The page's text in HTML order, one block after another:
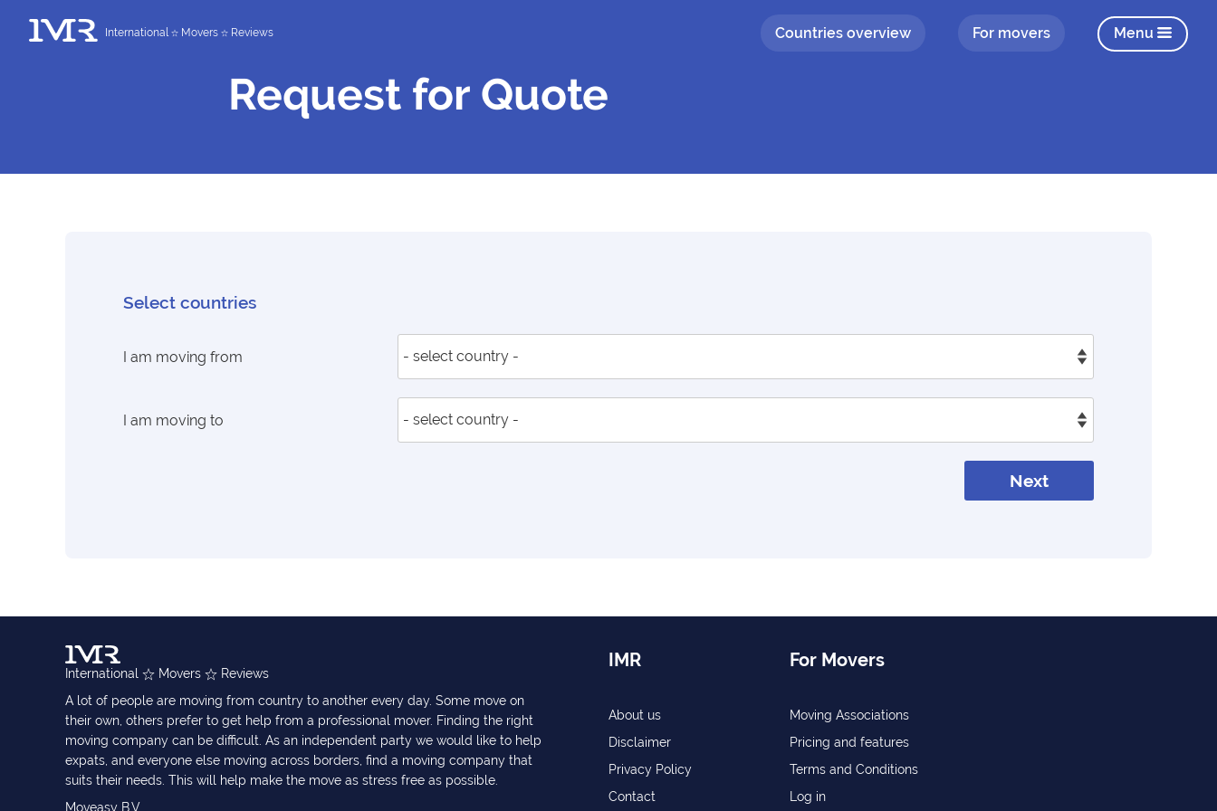
International Movers Reviews Countries overview For movers Menu
Request for Quote
Select countries
I am moving from
I am moving to
Next
International Movers
Reviews
A lot of people are moving from country to another every day. Some move on
their own, others prefer to get help from a professional mover. Finding the right
moving company can be difficult. As an independent party we would like to help
expats, and everyone else moving across borders, find a moving company that
suits their needs. This will help make the move as stress free as possible.
Moveasy B.V.
IMR
About us
Disclaimer
Privacy Policy
Contact
For Movers
Moving Associations
Pricing and features
Terms and Conditions
Log in